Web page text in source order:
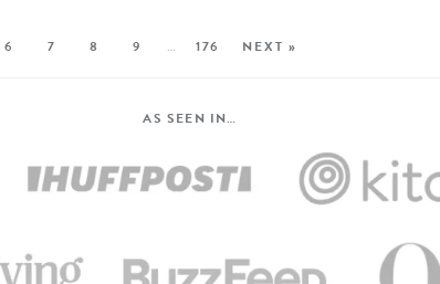
6 7 8 9 … 176 NEXT »
AS SEEN IN…